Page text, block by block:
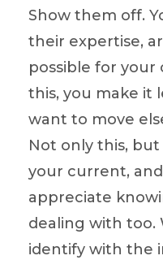
Show them off.
their expertise,
possible for your
this, you make it
want to move
Not only this,
your current,
appreciate
dealing with too.
identify with the